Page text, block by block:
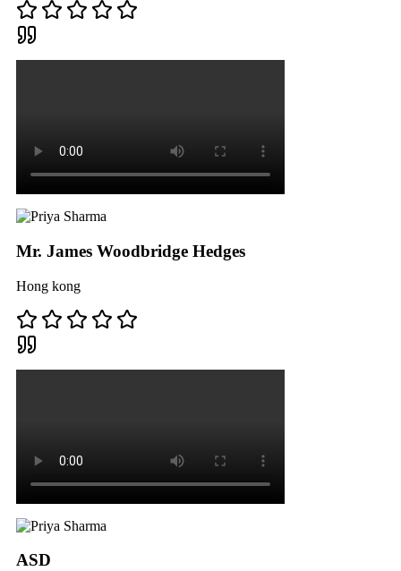
Mr. James Woodbridge Hedges
Hong kong
ASD